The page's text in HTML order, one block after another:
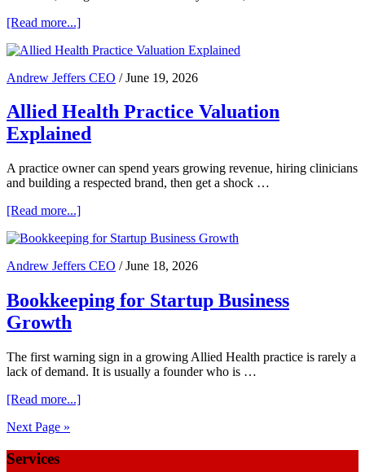
[Read more...]about
to
an
Health
Practice
Andrew Jeffers CEO /June 19, 2026
Allied Health Practice Valuation
Explained
A practice owner can spend years growing revenue, hiring clinicians
and building a respected brand, then get a shock …
[Read more...]about
Health
Valuation
Andrew Jeffers CEO /June 18, 2026
Bookkeeping for Startup Business
Growth
The first warning sign in a growing Allied Health practice is rarely a
lack of demand. It is usually a founder who is …
[Read more...]about
Next Page »
Footer
Services